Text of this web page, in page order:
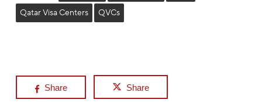
Qatar Visa Centers
QVCs
Share Share